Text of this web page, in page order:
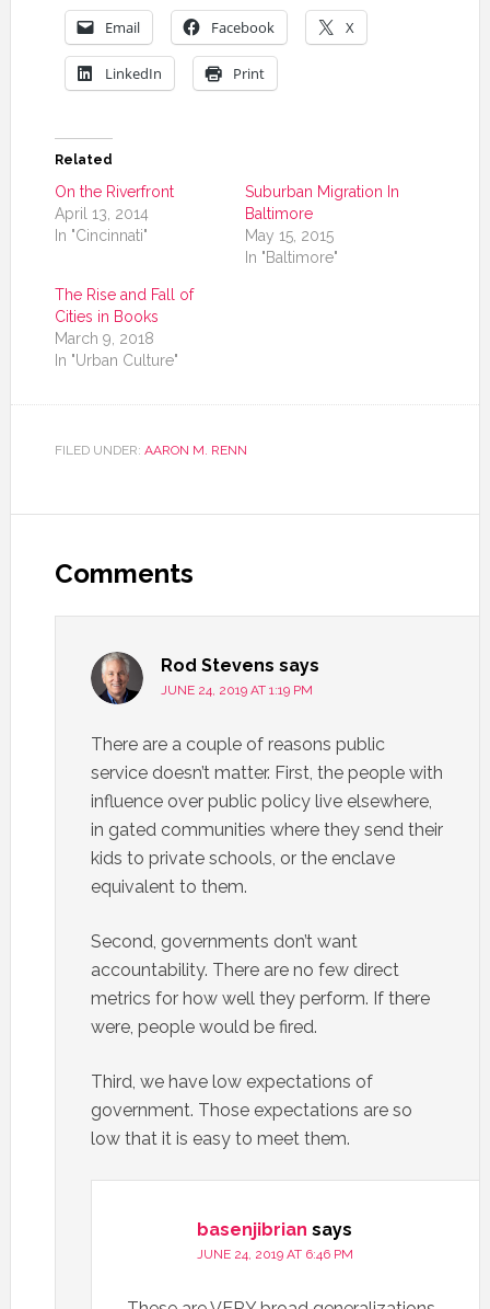
Email Facebook X
LinkedIn Print
Related
On the Riverfront
April 13, 2014
In "Cincinnati"
Suburban Migration In
Baltimore
May 15, 2015
In "Baltimore"
The Rise and Fall of
Cities in Books
March 9, 2018
In "Urban Culture"
FILED UNDER: AARON M. RENN
Comments
Rod Stevens says
JUNE 24, 2019 AT 1:19 PM
There are a couple of reasons public
service doesn’t matter. First, the people with
influence over public policy live elsewhere,
in gated communities where they send their
kids to private schools, or the enclave
equivalent to them.
Second, governments don’t want
accountability. There are no few direct
metrics for how well they perform. If there
were, people would be fired.
Third, we have low expectations of
government. Those expectations are so
low that it is easy to meet them.
basenjibrian says
JUNE 24, 2019 AT 6:46 PM